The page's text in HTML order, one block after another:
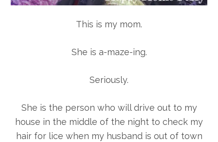
This is my mom.
She is a-maze-ing.
Seriously.
She is the person who will drive out to my
house in the middle of the night to check my
hair for lice when my husband is out of town